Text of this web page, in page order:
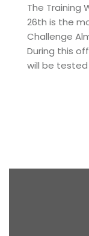
The Training
26th is the
Challenge
During this
will be tested